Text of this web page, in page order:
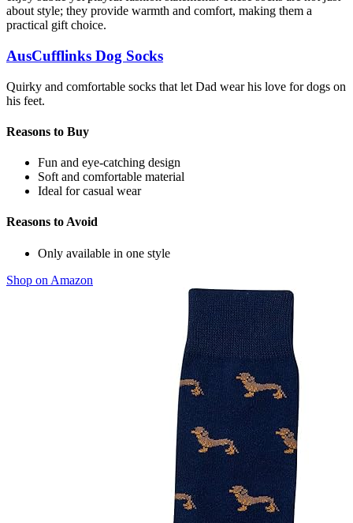
about style; they provide warmth and comfort, making them a
practical gift choice.
AusCufflinks Dog Socks
Quirky and comfortable socks that let Dad wear his love for dogs on
his feet.
Reasons to Buy
Fun and eye-catching design
Soft and comfortable material
Ideal for casual wear
Reasons to Avoid
Only available in one style
Shop on Amazon